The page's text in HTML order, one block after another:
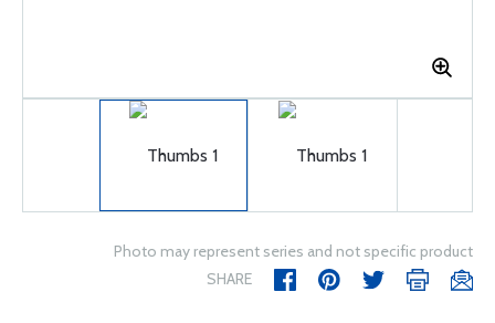
Photo may represent series and not specific product
SHARE